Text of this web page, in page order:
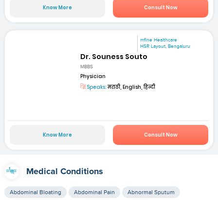
Know More Consult Now
mfine Healthcare
HSR Layout, Bengaluru
Dr. Souness Souto
MBBS
Physician
Speaks:मराठी, English, हिन्दी
Know More Consult Now
Medical Conditions
Abdominal Bloating Abdominal Pain Abnormal Sputum